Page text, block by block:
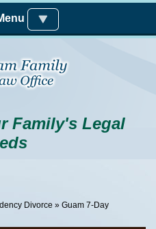
Family's Legal
Divorce » Guam 7-Day